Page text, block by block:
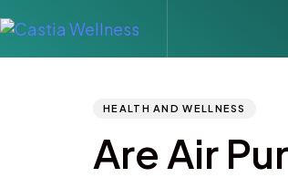
HEALTH AND WELLNESS
Are Air